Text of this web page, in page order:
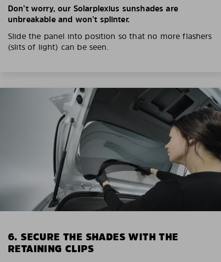
Don’t worry, our Solarplexius sunshades are
unbreakable and won’t splinter.
Slide the panel into position so that no more flashers
(slits of light) can be seen.
6. SECURE THE SHADES WITH THE
RETAINING CLIPS